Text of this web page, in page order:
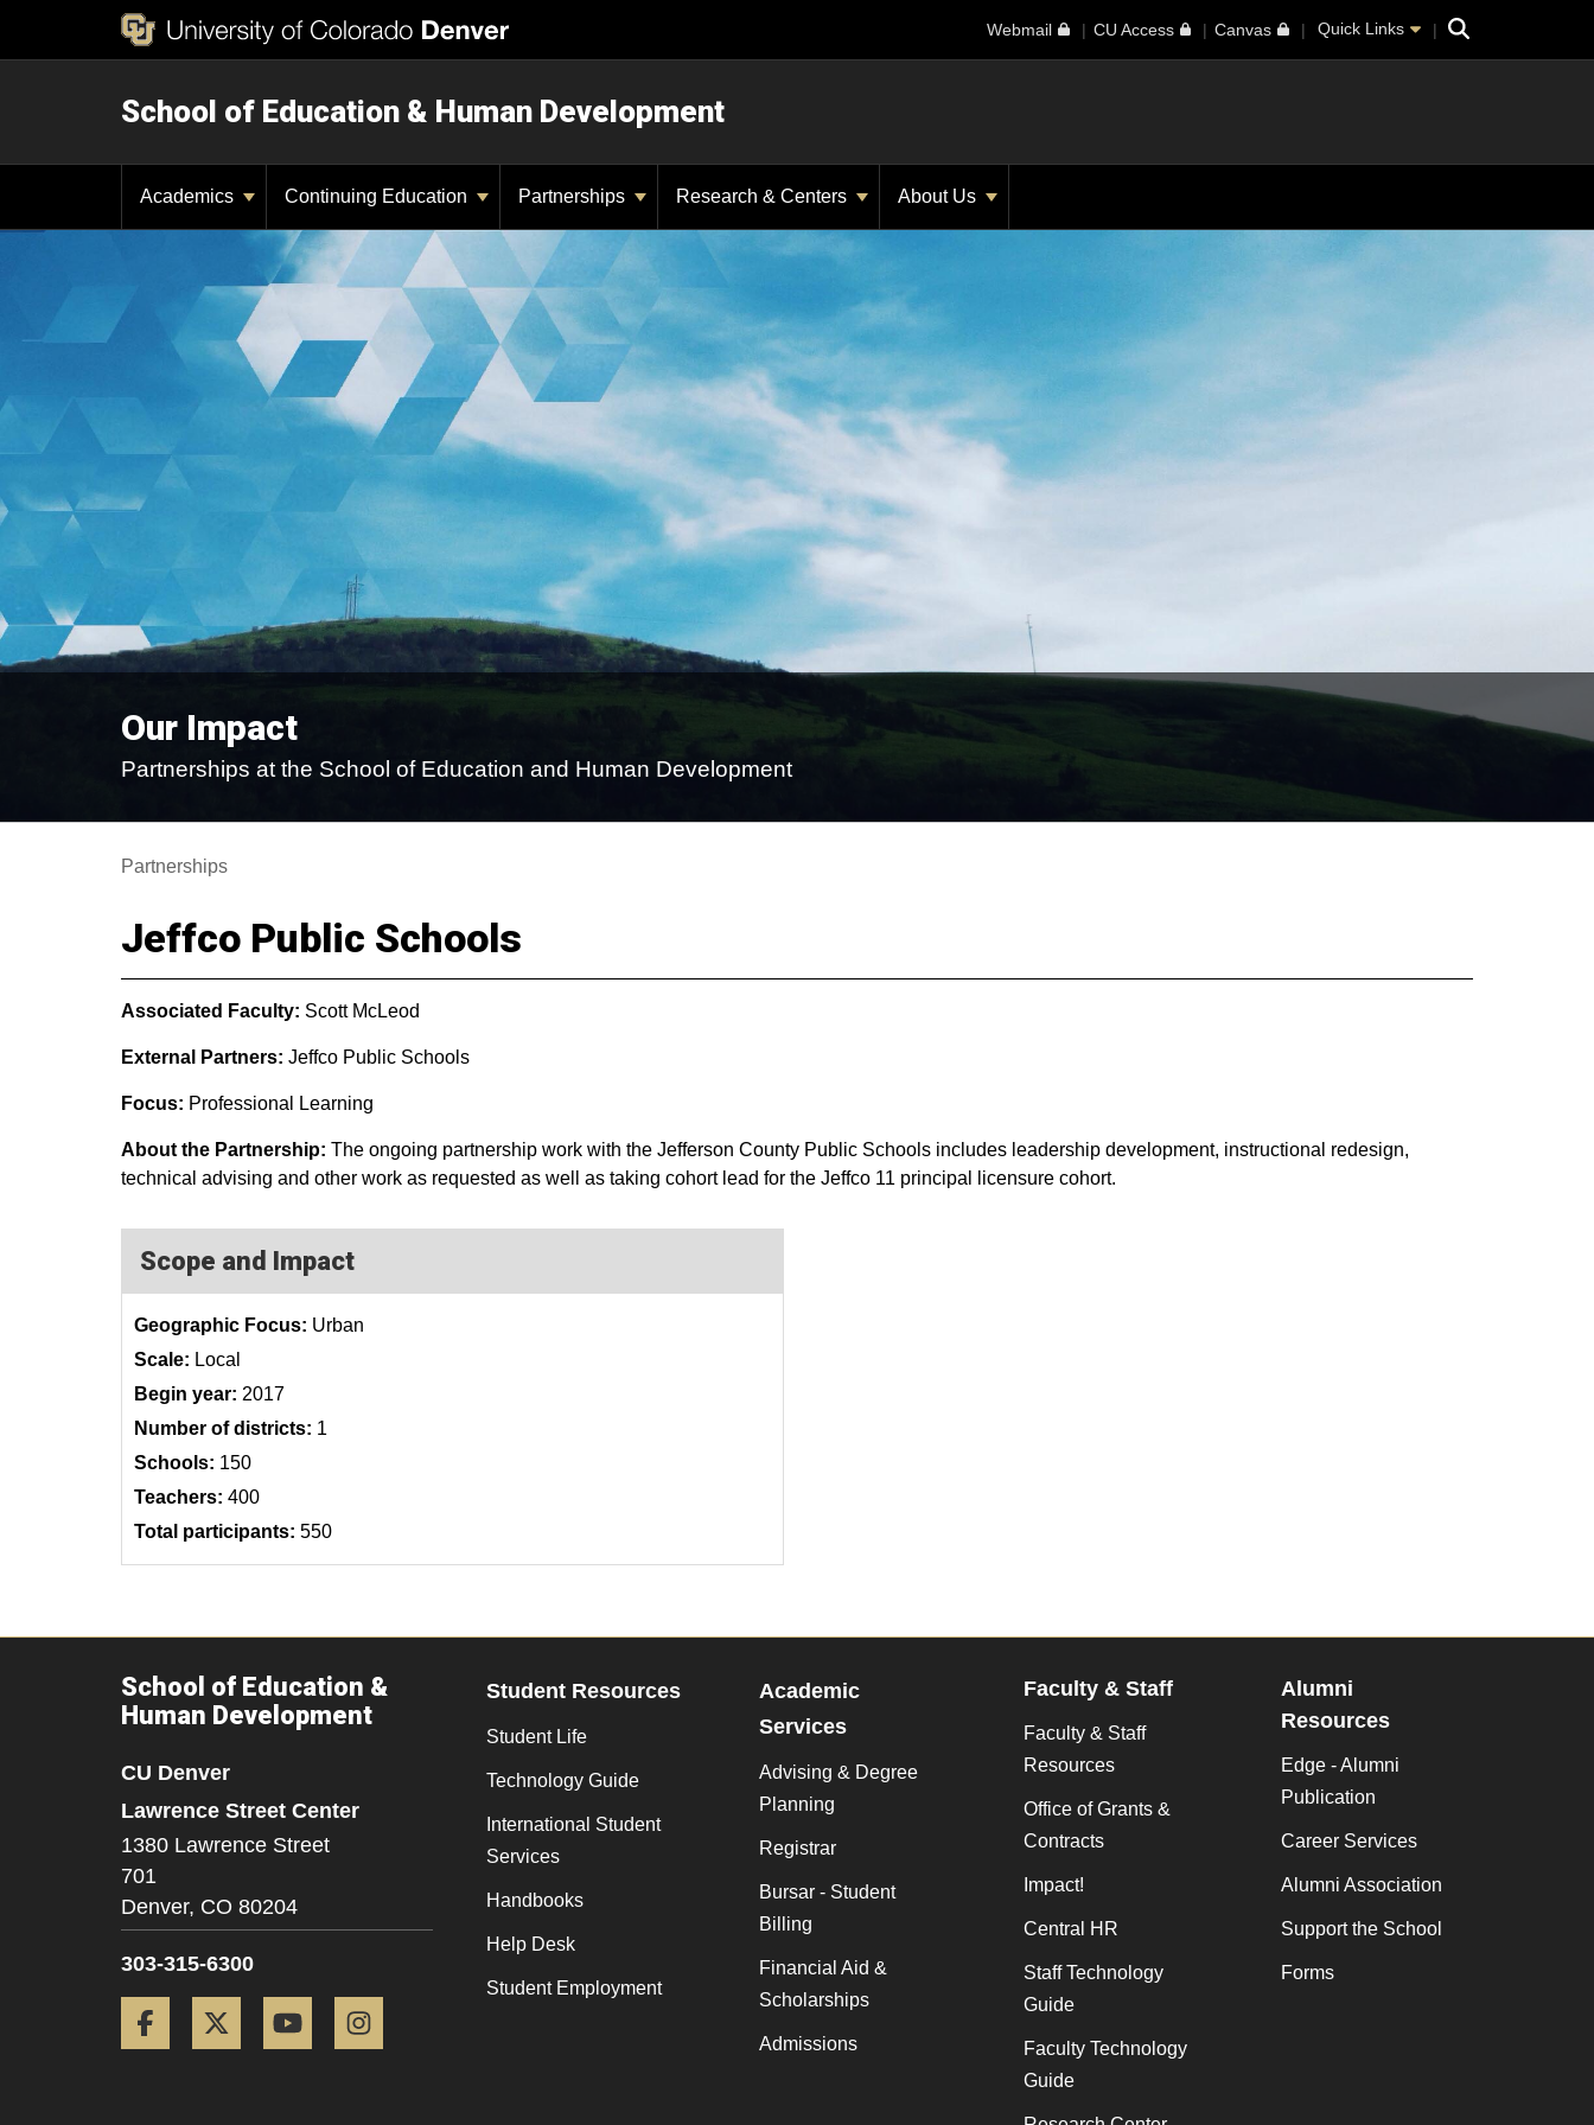
Webmail CU Access Canvas Quick Links Search
School of Education & Human Development
Academics Continuing Education Partnerships Research & Centers About Us
Our Impact
Partnerships at the School of Education and Human Development
Partnerships
Jeffco Public Schools
Associated Faculty: Scott McLeod
External Partners: Jeffco Public Schools
Focus: Professional Learning
About the Partnership: The ongoing partnership work with the Jefferson County Public Schools includes leadership development, instructional redesign,
technical advising and other work as requested as well as taking cohort lead for the Jeffco 11 principal licensure cohort.
Scope and Impact
Geographic Focus: Urban
Scale: Local
Begin year: 2017
Number of districts: 1
Schools: 150
Teachers: 400
Total participants: 550
School of Education &
Human Development
CU Denver
Lawrence Street Center
1380 Lawrence Street
701
Denver, CO 80204
303-315-6300
Facebook Twitter YouTube
Student Resources
Student Life
Technology Guide
International Student
Services
Handbooks
Help Desk
Student Employment
Academic
Services
Advising & Degree
Planning
Registrar
Bursar - Student
Billing
Financial Aid &
Scholarships
Admissions
Faculty & Staff
Faculty & Staff
Resources
Office of Grants &
Contracts
Impact!
Central HR
Staff Technology
Guide
Faculty Technology
Guide
Alumni
Resources
Edge - Alumni
Publication
Career Services
Alumni Association
Support the School
Forms